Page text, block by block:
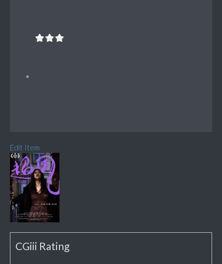
Edit Item
CGiii Rating